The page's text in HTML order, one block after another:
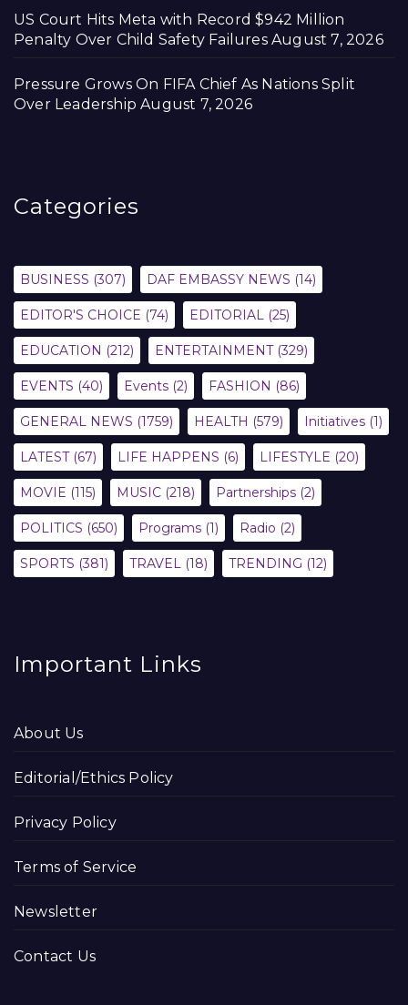
US Court Hits Meta with Record $942 Million
Penalty Over Child Safety Failures August 7, 2026
Pressure Grows On FIFA Chief As Nations Split
Over Leadership August 7, 2026
Categories
BUSINESS (307) DAF EMBASSY NEWS (14)
EDITOR'S CHOICE (74) EDITORIAL (25)
EDUCATION (212) ENTERTAINMENT(329)
EVENTS (40) Events (2) FASHION (86)
GENERAL NEWS (1759) HEALTH (579) Initiatives (1)
LATEST(67) LIFE HAPPENS (6) LIFESTYLE (20)
MOVIE (115) MUSIC (218) Partnerships (2)
POLITICS (650) Programs (1) Radio (2)
SPORTS (381) TRAVEL (18) TRENDING (12)
Important Links
About Us
Editorial/Ethics Policy
Privacy Policy
Terms of Service
Newsletter
Contact Us